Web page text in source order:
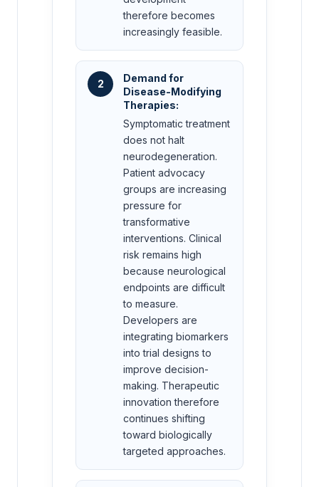
therefore becomes
increasingly feasible.
2
Demand for
Disease-Modifying
Therapies:
Symptomatic treatment
does not halt
neurodegeneration.
Patient advocacy
groups are increasing
pressure for
transformative
interventions. Clinical
risk remains high
because neurological
endpoints are difficult
to measure.
Developers are
integrating biomarkers
into trial designs to
improve decision-
making. Therapeutic
innovation therefore
continues shifting
toward biologically
targeted approaches.